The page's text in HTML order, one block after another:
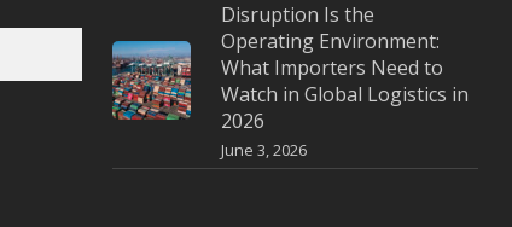
Disruption Is the
Operating Environment:
What Importers Need to
Watch in Global Logistics in
2026
June 3, 2026